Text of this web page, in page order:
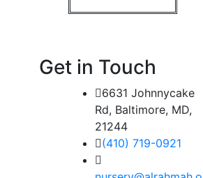
Get in Touch
6631 Johnnycake
Rd, Baltimore, MD,
21244
(410) 719-0921